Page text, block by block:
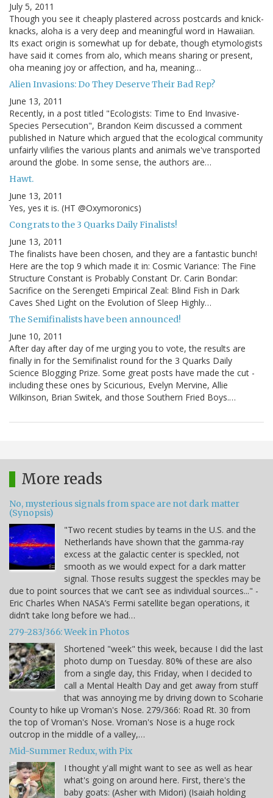
July 5, 2011
Though you see it cheaply plastered across postcards and knick-
knacks, aloha is a very deep and meaningful word in Hawaiian.
Its exact origin is somewhat up for debate, though etymologists
have said it comes from alo, which means sharing or present,
oha meaning joy or affection, and ha, meaning…
Alien Invasions: Do They Deserve Their Bad Rep?
June 13, 2011
Recently, in a post titled "Ecologists: Time to End Invasive-
Species Persecution", Brandon Keim discussed a comment
published in Nature which argued that the ecological community
unfairly vilifies the various plants and animals we've transported
around the globe. In some sense, the authors are…
Hawt.
June 13, 2011
Yes, yes it is. (HT @Oxymoronics)
Congrats to the 3 Quarks Daily Finalists!
June 13, 2011
The finalists have been chosen, and they are a fantastic bunch!
Here are the top 9 which made it in: Cosmic Variance: The Fine
Structure Constant is Probably Constant Dr. Carin Bondar:
Sacrifice on the Serengeti Empirical Zeal: Blind Fish in Dark
Caves Shed Light on the Evolution of Sleep Highly…
The Semifinalists have been announced!
June 10, 2011
After day after day of me urging you to vote, the results are
finally in for the Semifinalist round for the 3 Quarks Daily
Science Blogging Prize. Some great posts have made the cut -
including these ones by Scicurious, Evelyn Mervine, Allie
Wilkinson, Brian Switek, and those Southern Fried Boys.…
More reads
No, mysterious signals from space are not dark matter
(Synopsis)
"Two recent studies by teams in the U.S. and the
Netherlands have shown that the gamma-ray
excess at the galactic center is speckled, not
smooth as we would expect for a dark matter
signal. Those results suggest the speckles may be
due to point sources that we can’t see as individual sources..." -
Eric Charles When NASA’s Fermi satellite began operations, it
didn’t take long before we had…
279-283/366: Week in Photos
Shortened "week" this week, because I did the last
photo dump on Tuesday. 80% of these are also
from a single day, this Friday, when I decided to
call a Mental Health Day and get away from stuff
that was annoying me by driving down to Scoharie
County to hike up Vroman's Nose. 279/366: Road Rt. 30 from
the top of Vroman's Nose. Vroman's Nose is a huge rock
outcrop in the middle of a valley,…
Mid-Summer Redux, with Pix
I thought y'all might want to see as well as hear
what's going on around here. First, there's the
baby goats: (Asher with Midori) (Isaiah holding